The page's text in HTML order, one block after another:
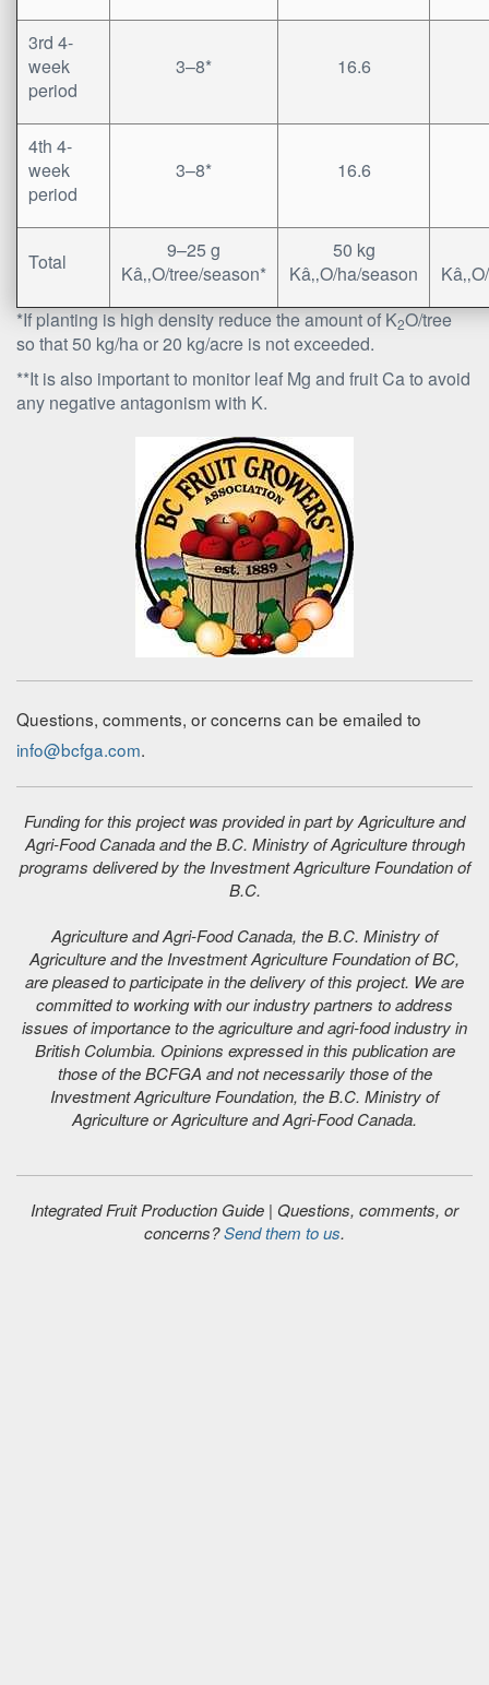
3rd 4-
week
period
3–8* 16.6
4th 4-
week
period
3–8* 16.6
Total
9–25 g
Kâ‚‚O/tree/season*
50 kg
Kâ‚‚O/ha/season
*If planting is high density reduce the amount of K2O/tree
so that 50 kg/ha or 20 kg/acre is not exceeded.
**It is also important to monitor leaf Mg and fruit Ca to avoid
any negative antagonism with K.
Questions, comments, or concerns can be emailed to
info@bcfga.com.
Funding for this project was provided in part by Agriculture and
Agri-Food Canada and the B.C. Ministry of Agriculture through
programs delivered by the Investment Agriculture Foundation of
B.C.
Agriculture and Agri-Food Canada, the B.C. Ministry of
Agriculture and the Investment Agriculture Foundation of BC,
are pleased to participate in the delivery of this project. We are
committed to working with our industry partners to address
issues of importance to the agriculture and agri-food industry in
British Columbia. Opinions expressed in this publication are
those of the BCFGA and not necessarily those of the
Investment Agriculture Foundation, the B.C. Ministry of
Agriculture or Agriculture and Agri-Food Canada.
Integrated Fruit Production Guide | Questions, comments, or
concerns?Send them to us.